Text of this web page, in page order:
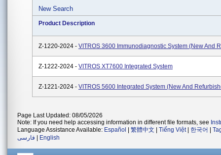
New Search
Product Description
Z-1220-2024 - VITROS 3600 Immunodiagnostic System (New And
Z-1222-2024 - VITROS XT7600 Integrated System
Z-1221-2024 - VITROS 5600 Integrated System (New And
Page Last Updated: 08/05/2026
Note: If you need help accessing information in different file formats, see
Language Assistance Available: Español 繁體中文 Tiếng Việt| 한국어
فارسی
English